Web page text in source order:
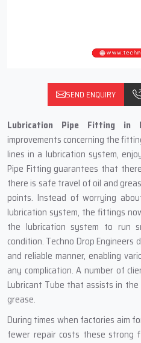
SEND ENQUIRY
Lubrication Pipe Fitting in
improvements concerning the
lines in a lubrication system,
Pipe Fitting guarantees that
there is safe travel of oil and
points. Instead of worrying
lubrication system, the fittings
the lubrication system to run
condition. Techno Drop
and reliable manner, enabling
any complication. A number of
Lubricant Tube that assists in
grease.
During times when factories aim
fewer repair costs these strong